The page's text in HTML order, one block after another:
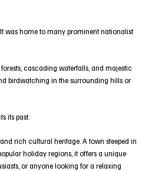
was home to many prominent nationalist
cascading waterfalls, and majestic
birdwatching in the surrounding hills or
its past.
rich cultural heritage. A town steeped in
holiday regions, it offers a unique
or anyone looking for a relaxing